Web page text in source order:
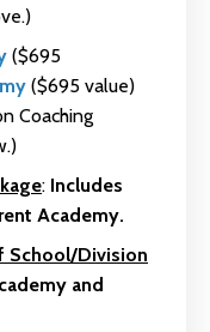
($695
($695 value)
Coaching
: Includes
Academy.
School/Division
and